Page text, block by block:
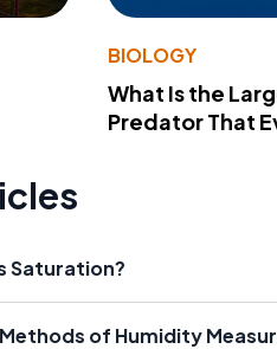
BIOLOGY
What Is the
Predator That
Saturation?
of Humidity